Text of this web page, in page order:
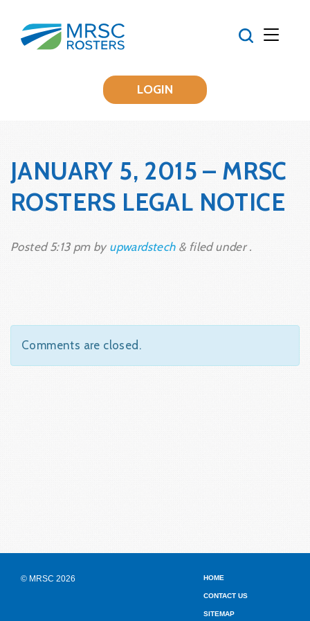
LOGIN
JANUARY 5, 2015 – MRSC
ROSTERS LEGAL NOTICE
Posted5:13 pmby upwardstech &filed under .
Comments are closed.
© MRSC 2026 HOME
CONTACT US
SITEMAP